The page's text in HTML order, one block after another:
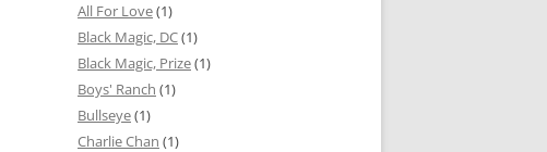
All For Love(1)
Black Magic, DC(1)
Black Magic, Prize(1)
Boys' Ranch (1)
Bullseye(1)
Charlie Chan (1)